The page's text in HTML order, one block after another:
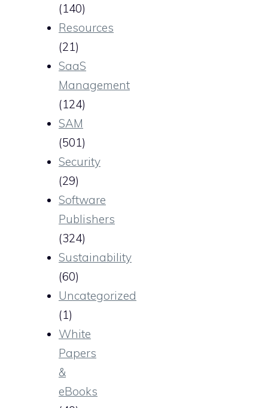
(140)
Resources
(21)
SaaS
Management
(124)
SAM
(501)
Security
(29)
Software
Publishers
(324)
Sustainability
(60)
Uncategorized
(1)
White
Papers
&
eBooks